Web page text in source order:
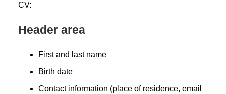
CV:
Header area
First and last name
Birth date
Contact information (place of residence, email